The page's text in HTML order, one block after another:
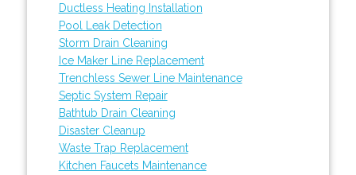
Ductless Heating Installation
Pool Leak Detection
Storm Drain Cleaning
Ice Maker Line Replacement
Trenchless Sewer Line Maintenance
Septic System Repair
Bathtub Drain Cleaning
Disaster Cleanup
Waste Trap Replacement
Kitchen Faucets Maintenance